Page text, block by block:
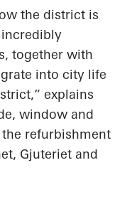
the district is
together with
into city life
explains
window and
refurbishment
Gjuteriet and